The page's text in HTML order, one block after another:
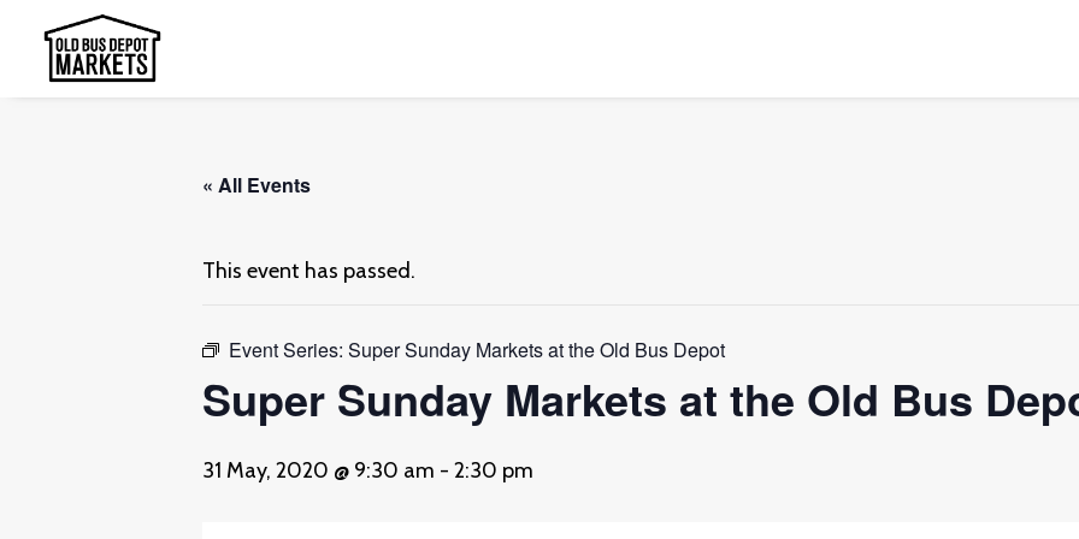
« All Events
This event has passed.
Event Series: Super Sunday Markets at the Old Bus Depot
Super Sunday Markets at the Old Bus
31 May, 2020 @ 9:30 am - 2:30 pm